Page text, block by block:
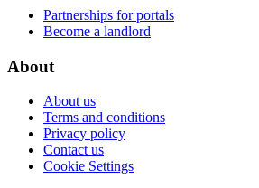
Partnerships for portals
Become a landlord
About
About us
Terms and conditions
Privacy policy
Contact us
Cookie Settings